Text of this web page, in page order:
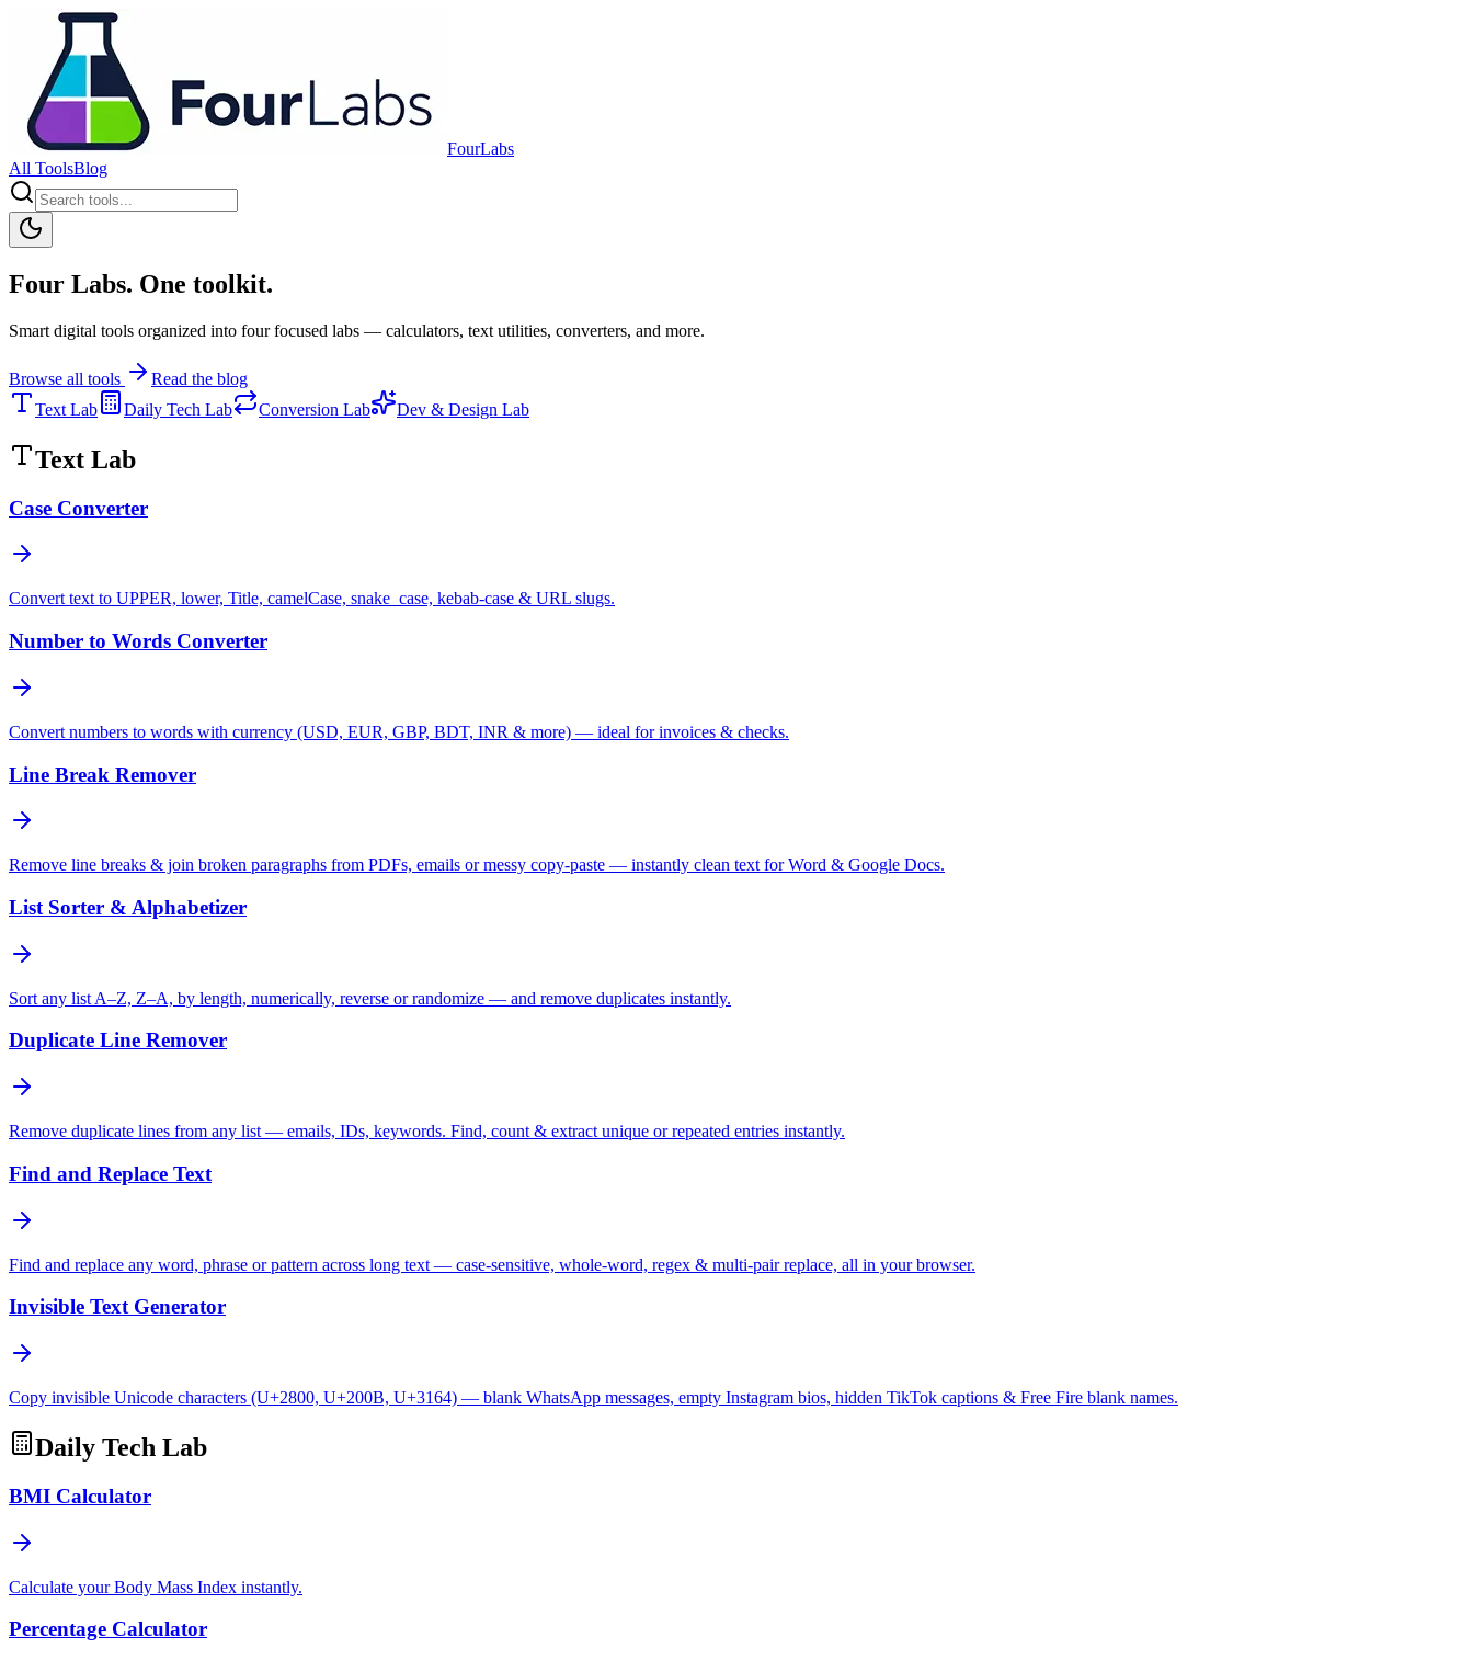
FourLabs
All ToolsBlog
Four Labs. One toolkit.
Smart digital tools organized into four focused labs — calculators, text utilities, converters, and more.
Browse all tools
Read the blog
Text Lab
Daily Tech Lab Conversion Lab Dev & Design Lab
Text Lab
Case Converter
Convert text to UPPER, lower, Title, camelCase, snake_case, kebab-case & URL slugs.
Number to Words Converter
Convert numbers to words with currency (USD, EUR, GBP, BDT, INR & more) — ideal for invoices & checks.
Line Break Remover
Remove line breaks & join broken paragraphs from PDFs, emails or messy copy-paste — instantly clean text for Word & Google Docs.
List Sorter & Alphabetizer
Sort any list A–Z, Z–A, by length, numerically, reverse or randomize — and remove duplicates instantly.
Duplicate Line Remover
Remove duplicate lines from any list — emails, IDs, keywords. Find, count & extract unique or repeated entries instantly.
Find and Replace Text
Find and replace any word, phrase or pattern across long text — case-sensitive, whole-word, regex & multi-pair replace, all in your browser.
Invisible Text Generator
Copy invisible Unicode characters (U+2800, U+200B, U+3164) — blank WhatsApp messages, empty Instagram bios, hidden TikTok captions & Free Fire blank names.
Daily Tech Lab
BMI Calculator
Calculate your Body Mass Index instantly.
Percentage Calculator